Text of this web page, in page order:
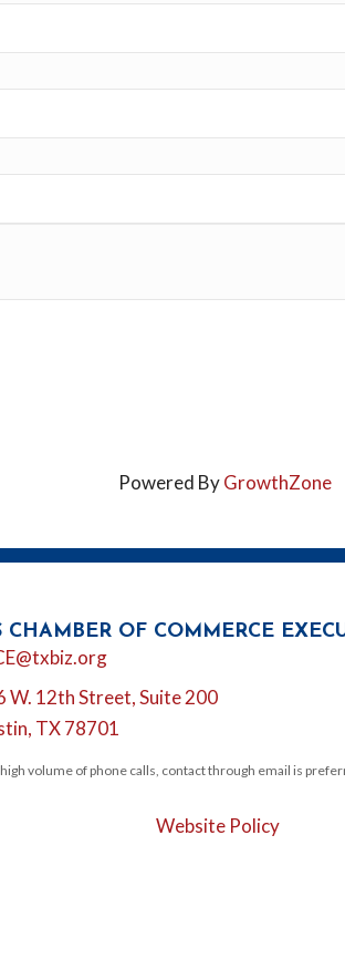
Powered ByGrowthZone
CHAMBER OF COMMERCE
W. 12th Street, Suite 200
TX 78701
volume of phone calls, contact through email is
Website Policy